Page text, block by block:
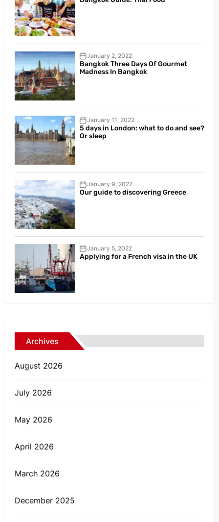
January 2, 2022
Bangkok Three Days Of Gourmet
Madness In Bangkok
January 11, 2022
5 days in London: what to do and see?
Or sleep
January 9, 2022
Our guide to discovering Greece
January 5, 2022
Applying for a French visa in the UK
Archives
August 2026
July 2026
May 2026
April 2026
March 2026
December 2025